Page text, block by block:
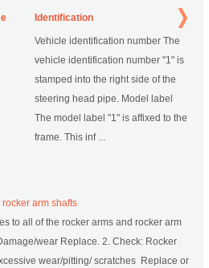
Identification
Vehicle identification number The
vehicle identification number "1" is
stamped into the right side of the
steering head pipe. Model label
The model label "1" is affixed to the
frame. This inf ...
arm shafts
to all of the rocker arms and rocker arm
wear Replace. 2. Check: Rocker
wear/pitting/ scratches Replace or